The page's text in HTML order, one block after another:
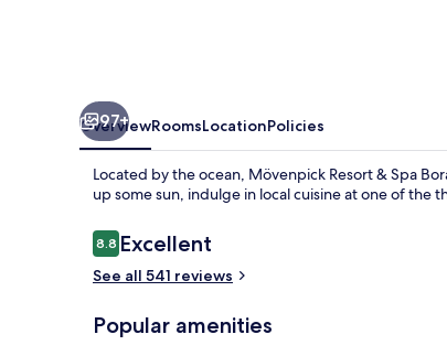
97+
OverviewRoomsLocationPolicies
Located by the ocean, Mövenpick Resort & Spa
up some sun, indulge in local cuisine at one of
Reviews
8.88.8 out of 10
Excellent
See all 541 reviews
Popular amenities